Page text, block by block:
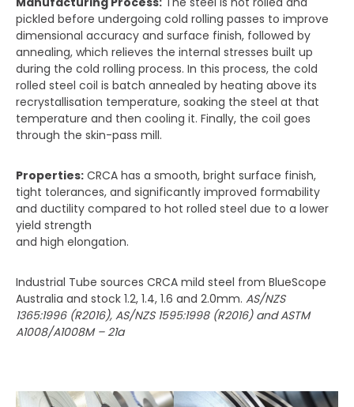
pickled before undergoing cold rolling passes to improve
dimensional accuracy and surface finish, followed by
annealing, which relieves the internal stresses built up
during the cold rolling process. In this process, the cold
rolled steel coil is batch annealed by heating above its
recrystallisation temperature, soaking the steel at that
temperature and then cooling it. Finally, the coil goes
through the skin-pass mill.
Properties: CRCA has a smooth, bright surface finish,
tight tolerances, and significantly improved formability
and ductility compared to hot rolled steel due to a lower
yield strength
and high elongation.
Industrial Tube sources CRCA mild steel from BlueScope
Australia and stock 1.2, 1.4, 1.6 and 2.0mm. AS/NZS
1365:1996 (R2016), AS/NZS 1595:1998 (R2016) and ASTM
A1008/A1008M – 21a